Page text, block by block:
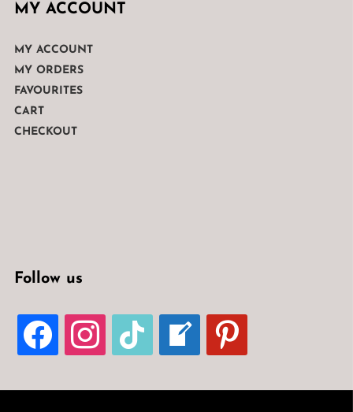
MY ACCOUNT
MY ACCOUNT
MY ORDERS
FAVOURITES
CART
CHECKOUT
Follow us
FACEBOOKINSTAGRAMTIKTOK
WELCOME-
WRITE-
BLOG
PINTEREST